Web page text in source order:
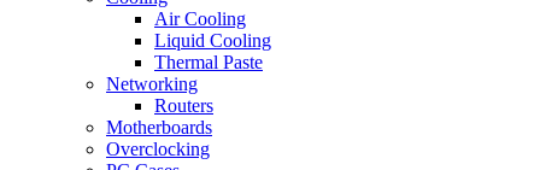
Air Cooling
Liquid Cooling
Thermal Paste
Networking
Routers
Motherboards
Overclocking